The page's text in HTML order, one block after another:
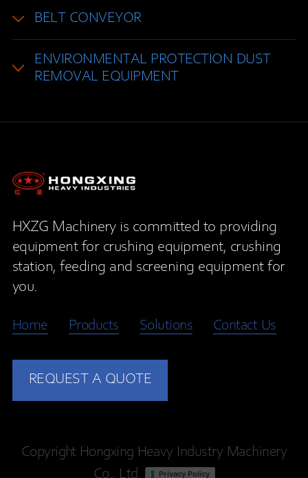
BELT CONVEYOR
ENVIRONMENTAL PROTECTION DUST
REMOVAL EQUIPMENT
HXZG Machinery is committed to providing
equipment for crushing equipment, crushing
station, feeding and screening equipment for
you.
Home Products Solutions Contact Us
REQUEST A QUOTE
Copyright Hongxing Heavy Industry Machinery
Co., Ltd.
Privacy Policy